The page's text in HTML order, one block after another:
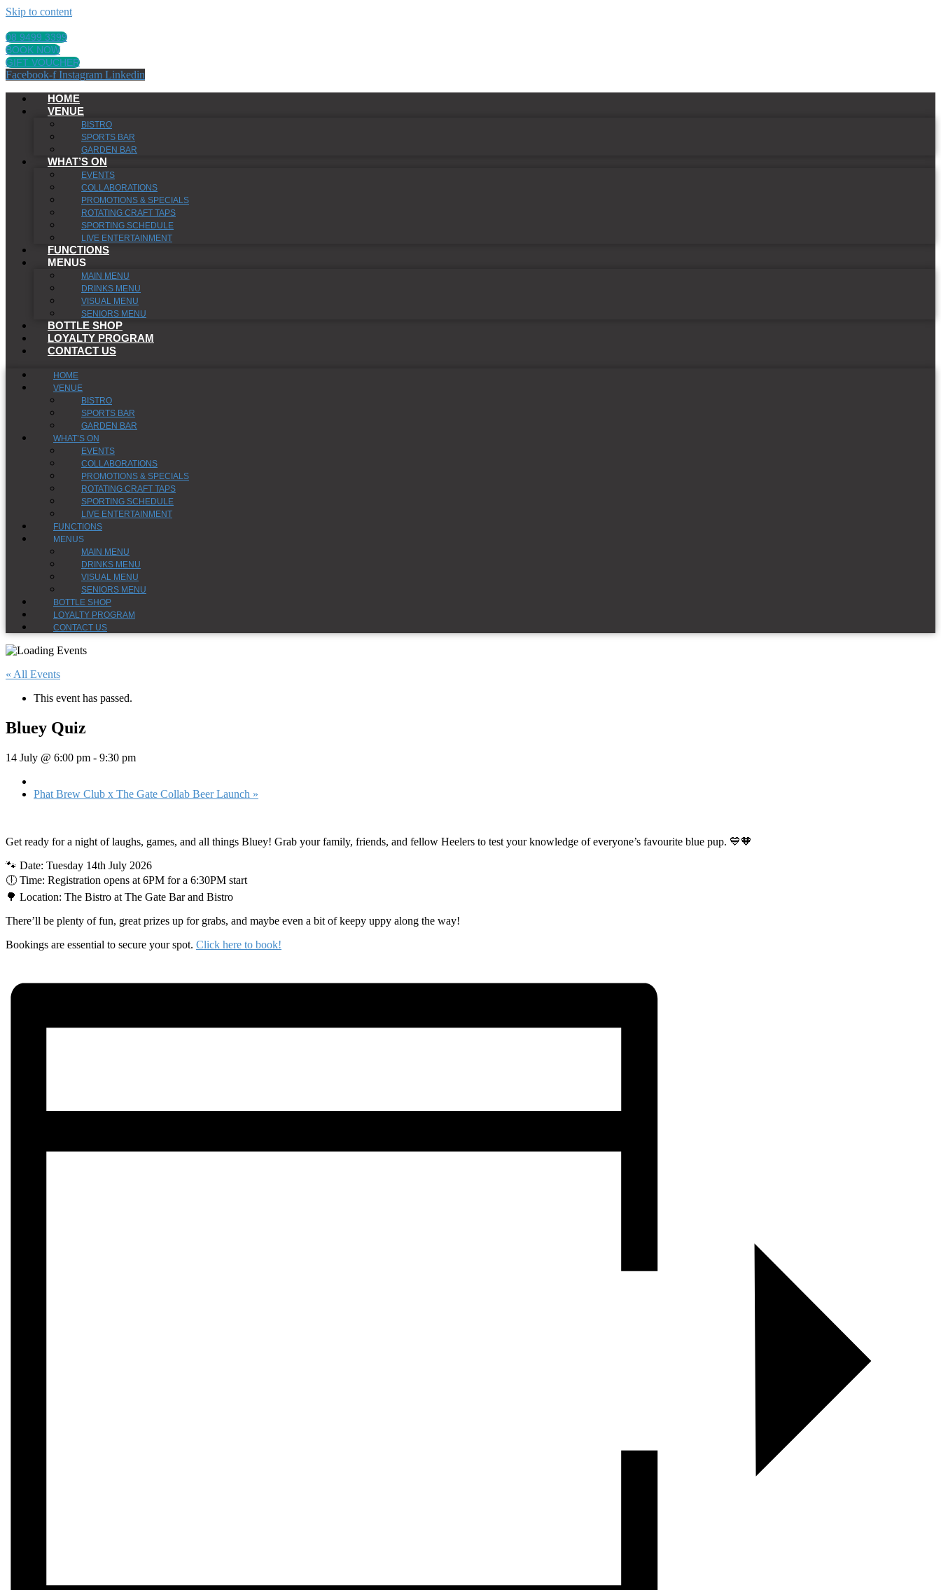
Skip to content
08 9499 3399
BOOK NOW
GIFT VOUCHER
Facebook-f Instagram Linkedin
HOME
VENUE
BISTRO
SPORTS BAR
GARDEN BAR
WHAT’S ON
EVENTS
COLLABORATIONS
PROMOTIONS & SPECIALS
ROTATING CRAFT TAPS
SPORTING SCHEDULE
LIVE ENTERTAINMENT
FUNCTIONS
MENUS
MAIN MENU
DRINKS MENU
VISUAL MENU
SENIORS MENU
BOTTLE SHOP
LOYALTY PROGRAM
CONTACT US
HOME
VENUE
BISTRO
SPORTS BAR
GARDEN BAR
WHAT’S ON
EVENTS
COLLABORATIONS
PROMOTIONS & SPECIALS
ROTATING CRAFT TAPS
SPORTING SCHEDULE
LIVE ENTERTAINMENT
FUNCTIONS
MENUS
MAIN MENU
DRINKS MENU
VISUAL MENU
SENIORS MENU
BOTTLE SHOP
LOYALTY PROGRAM
CONTACT US
« All Events
This event has passed.
Bluey Quiz
14 July @ 6:00 pm - 9:30 pm
Phat Brew Club x The Gate Collab Beer Launch »
Get ready for a night of laughs, games, and all things Bluey! Grab your family, friends, and fellow Heelers to test your knowledge of everyone’s favourite blue pup. 💙🧡
🐾 Date: Tuesday 14th July 2026
🕕 Time: Registration opens at 6PM for a 6:30PM start
🌳 Location: The Bistro at The Gate Bar and Bistro
There’ll be plenty of fun, great prizes up for grabs, and maybe even a bit of keepy uppy along the way!
Bookings are essential to secure your spot. Click here to book!